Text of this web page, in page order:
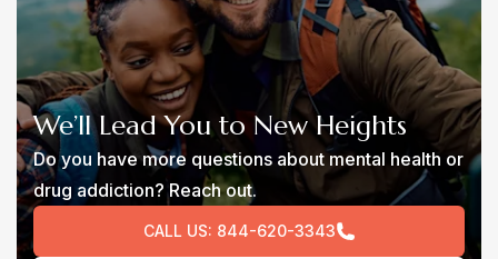
We’ll Lead You to New Heights
Do you have more questions about mental health or
drug addiction? Reach out.
CALL US: 844-620-3343